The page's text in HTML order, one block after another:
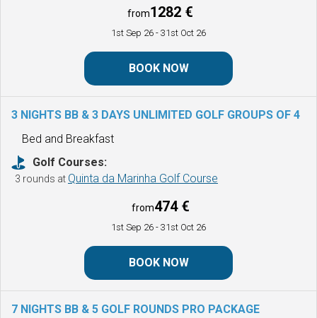
from1282 €
1st Sep 26 - 31st Oct 26
BOOK NOW
3 NIGHTS BB & 3 DAYS UNLIMITED GOLF GROUPS OF 4
Bed and Breakfast
Golf Courses:
3 rounds at Quinta da Marinha Golf Course
from474 €
1st Sep 26 - 31st Oct 26
BOOK NOW
7 NIGHTS BB & 5 GOLF ROUNDS PRO PACKAGE